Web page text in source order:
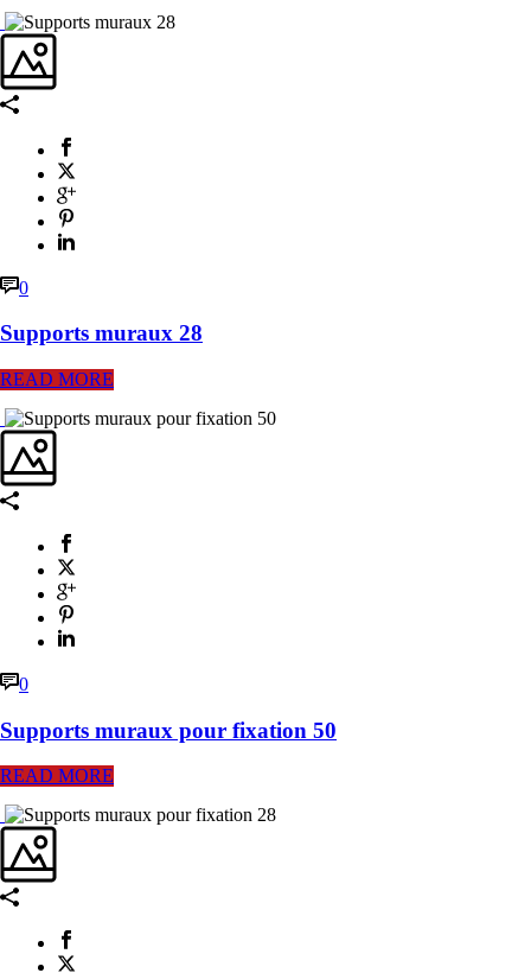
0
Supports muraux 28
READ MORE
0
Supports muraux pour fixation 50
READ MORE